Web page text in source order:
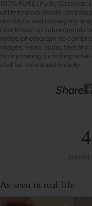
100% PURE (Purity
unlimited worldwide,
distribute, and convey my
now known or subsequently
image/photograph, to
images, video, audio, text
incorporating, including or
shall be construed broadly.
Share
based